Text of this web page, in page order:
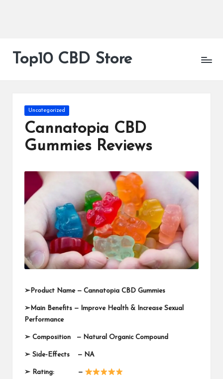
Top10 CBD Store
Posted
Uncategorized
Cannatopia CBD
Gummies Reviews
➢ Product Name — Cannatopia CBD Gummies
➢ Main Benefits — Improve Health & Increase Sexual
Performance
➢ Composition — Natural Organic Compound
➢ Side-Effects — NA
➢ Rating: —